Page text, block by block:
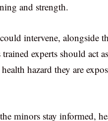
and strength.
intervene, alongside
experts should act
hazard they are
minors stay informed,